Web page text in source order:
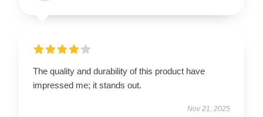
The quality and durability of this product have
impressed me; it stands out.
Nov 21, 2025